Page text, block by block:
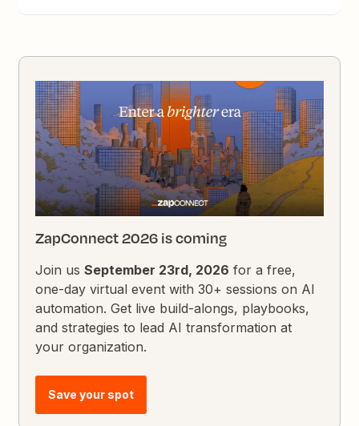
ZapConnect 2026 is coming
Join usSeptember 23rd, 2026 for a free,
one-day virtual event with 30+ sessions on AI
automation. Get live build-alongs, playbooks,
and strategies to lead AI transformation at
your organization.
Save your spot